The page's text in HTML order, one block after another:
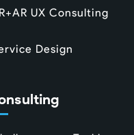
UX Consulting
Design